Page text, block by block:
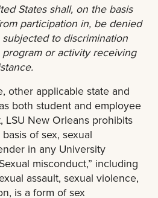
States shall, on the basis
participation in, be denied
to discrimination
or activity receiving
other applicable state and
both student and employee
LSU New Orleans prohibits
of sex, sexual
in any University
misconduct,” including
assault, sexual violence,
is a form of sex